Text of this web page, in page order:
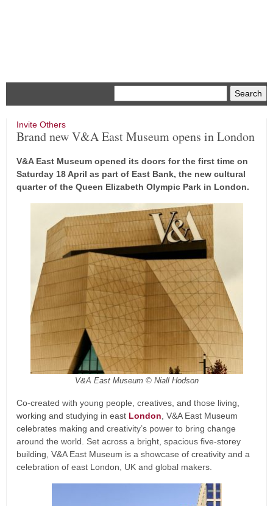
Invite Others
Brand new V&A East Museum opens in London
V&A East Museum opened its doors for the first time on
Saturday 18 April as part of East Bank, the new cultural
quarter of the Queen Elizabeth Olympic Park in London.
V&A East Museum © Niall Hodson
Co-created with young people, creatives, and those living,
working and studying in east London , V&A East Museum
celebrates making and creativity’s power to bring change
around the world. Set across a bright, spacious five-storey
building, V&A East Museum is a showcase of creativity and a
celebration of east London, UK and global makers.